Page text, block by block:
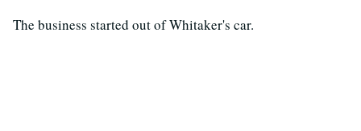
The business started out of Whitaker's car.